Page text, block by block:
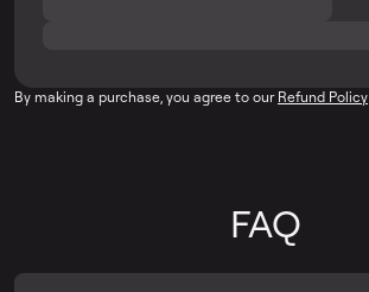
By making a purchase, you agree to our Refund Policy
FAQ